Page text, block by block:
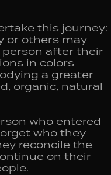
this journey:
or others may
person after their
in colors
a greater
organic, natural
who entered
who they
reconcile the
on their